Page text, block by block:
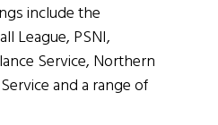
include the
League, PSNI,
Service, Northern
and a range of